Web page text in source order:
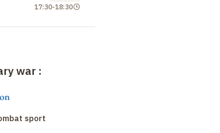
17:30-18:30
war :
sport